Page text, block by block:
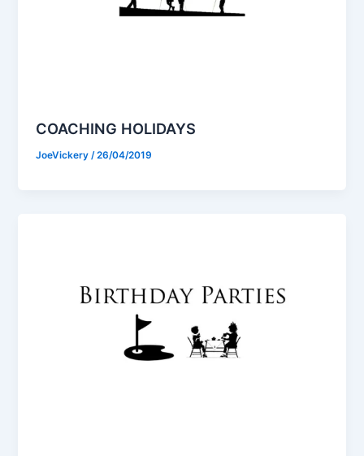
COACHING HOLIDAYS
JoeVickery/26/04/2019